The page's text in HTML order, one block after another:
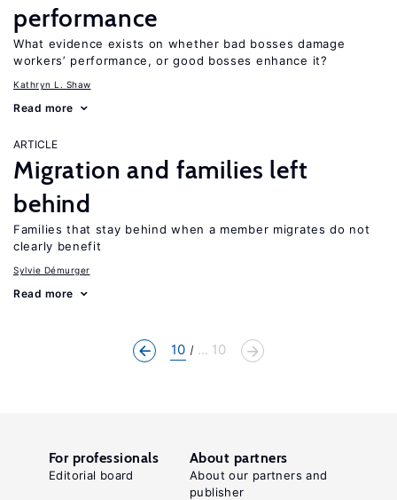
performance
What evidence exists on whether bad bosses damage
workers’ performance, or good bosses enhance it?
Kathryn L. Shaw
Read more
ARTICLE
Migration and families left
behind
Families that stay behind when a member migrates do not
clearly benefit
Sylvie Démurger
Read more
10 ... 10
For professionals
Editorial board
About partners
About our partners and
publisher